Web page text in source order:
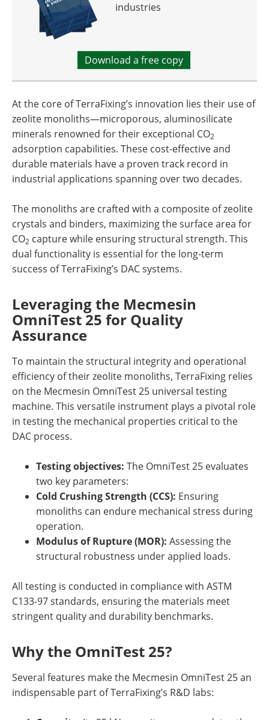
industries
Download a free copy
At the core of TerraFixing’s innovation lies their use of
zeolite monoliths—microporous, aluminosilicate
minerals renowned for their exceptional CO2
adsorption capabilities. These cost-effective and
durable materials have a proven track record in
industrial applications spanning over two decades.
The monoliths are crafted with a composite of zeolite
crystals and binders, maximizing the surface area for
CO2 capture while ensuring structural strength. This
dual functionality is essential for the long-term
success of TerraFixing’s DAC systems.
Leveraging the Mecmesin
OmniTest 25 for Quality
Assurance
To maintain the structural integrity and operational
efficiency of their zeolite monoliths, TerraFixing relies
on the Mecmesin OmniTest 25 universal testing
machine. This versatile instrument plays a pivotal role
in testing the mechanical properties critical to the
DAC process.
Testing objectives: The OmniTest 25 evaluates
two key parameters:
Cold Crushing Strength (CCS): Ensuring
monoliths can endure mechanical stress during
operation.
Modulus of Rupture (MOR): Assessing the
structural robustness under applied loads.
All testing is conducted in compliance with ASTM
C133-97 standards, ensuring the materials meet
stringent quality and durability benchmarks.
Why the OmniTest 25?
Several features make the Mecmesin OmniTest 25 an
indispensable part of TerraFixing’s R&D labs: